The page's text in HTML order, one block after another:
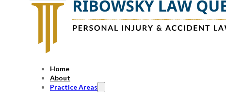
Home
About
Practice Areas